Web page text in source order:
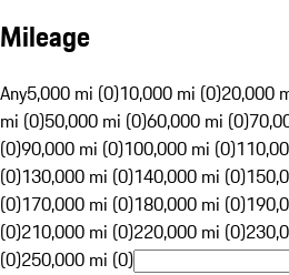
Mileage
Any5,000 mi (0)10,000 mi (0)20,000
mi (0)50,000 mi (0)60,000 mi (0)
(0)90,000 mi (0)100,000 mi (0)
(0)130,000 mi (0)140,000 mi (0)
(0)170,000 mi (0)180,000 mi (0)
(0)210,000 mi (0)220,000 mi (0)
(0)250,000 mi (0)